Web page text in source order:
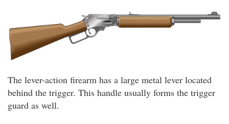
The lever-action firearm has a large metal lever located
behind the trigger. This handle usually forms the trigger
guard as well.